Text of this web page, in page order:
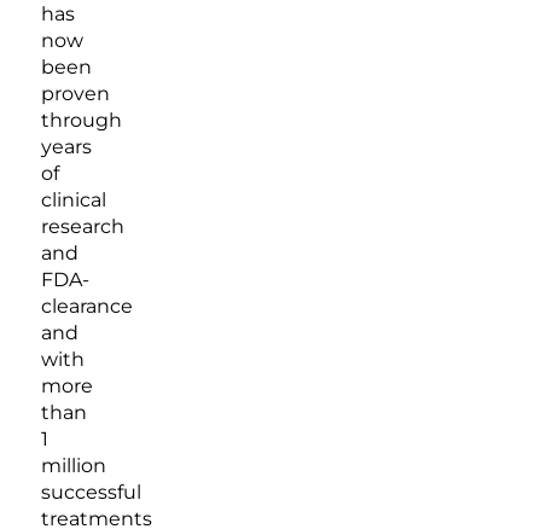
has
now
been
proven
through
years
of
clinical
research
and
FDA-
clearance
and
with
more
than
1
million
successful
treatments